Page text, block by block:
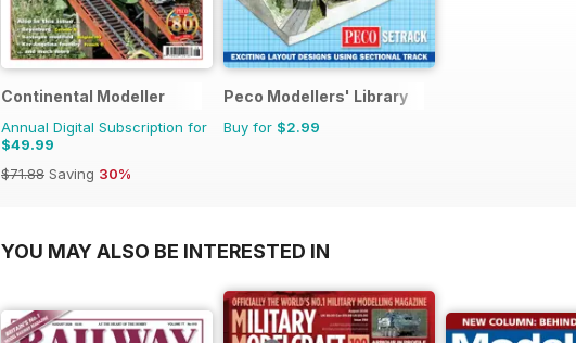
Continental Modeller
Annual Digital Subscription for
$49.99
$71.88 Saving 30%
Peco Modellers' Library
Buy for $2.99
YOU MAY ALSO BE INTERESTED IN